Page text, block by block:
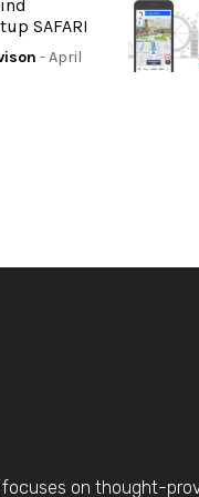
SAFARI
- April
on thought-